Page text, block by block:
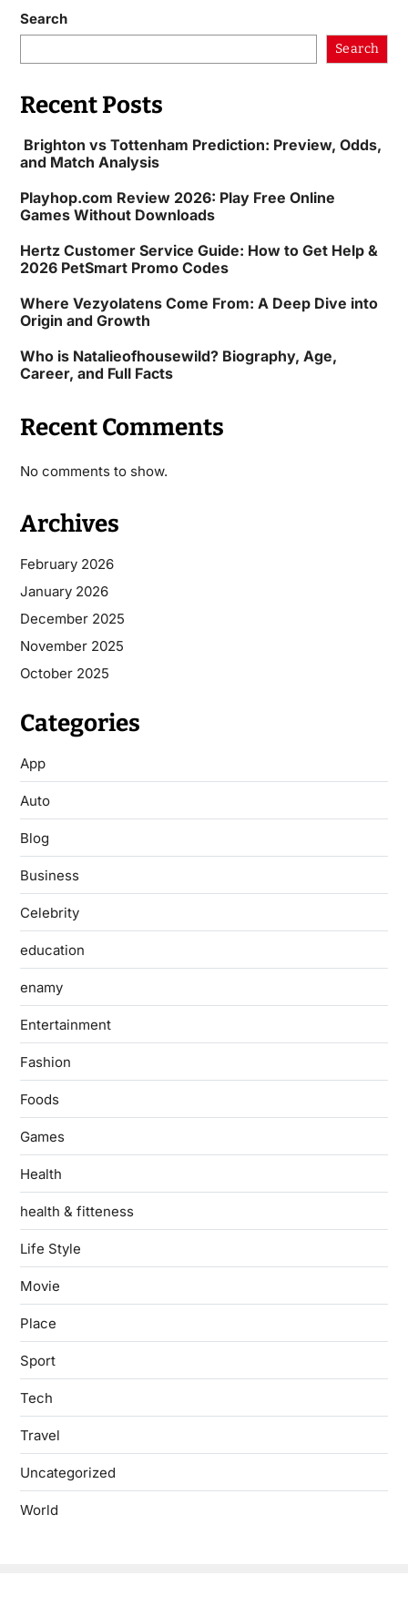
Search
Search
Recent Posts
Brighton vs Tottenham Prediction: Preview, Odds,
and Match Analysis
Playhop.com Review 2026: Play Free Online
Games Without Downloads
Hertz Customer Service Guide: How to Get Help &
2026 PetSmart Promo Codes
Where Vezyolatens Come From: A Deep Dive into
Origin and Growth
Who is Natalieofhousewild? Biography, Age,
Career, and Full Facts
Recent Comments
No comments to show.
Archives
February 2026
January 2026
December 2025
November 2025
October 2025
Categories
App
Auto
Blog
Business
Celebrity
education
enamy
Entertainment
Fashion
Foods
Games
Health
health & fitteness
Life Style
Movie
Place
Sport
Tech
Travel
Uncategorized
World